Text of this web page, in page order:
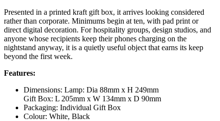
Presented in a printed kraft gift box, it arrives looking considered
rather than corporate. Minimums begin at ten, with pad print or
direct digital decoration. For hospitality groups, design studios, and
anyone whose recipients keep their phones charging on the
nightstand anyway, it is a quietly useful object that earns its keep
beyond the first week.
Features:
Dimensions: Lamp: Dia 88mm x H 249mm
Gift Box: L 205mm x W 134mm x D 90mm
Packaging: Individual Gift Box
Colour: White, Black